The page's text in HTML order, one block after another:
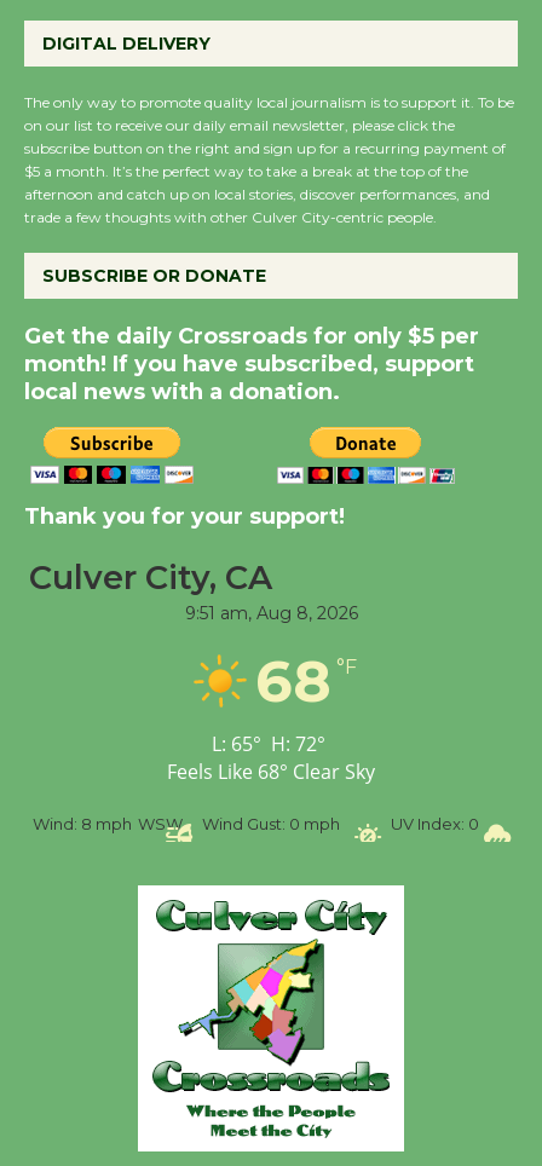
August 27
Wende Museum to
Host Ruiz - Surviving
the Cuban Revolution
KCRW @The Wende
August 14
New Water Wheel to be
Dedicated @ Culver
City Julian Dixon Library
Tour de Culver City
Workshop to Launch at
Senior Center
DIGITAL DELIVERY
The only way to promote quality local journalism is to support it. To be
on our list to receive our daily email newsletter, please click the
subscribe button on the right and sign up for a recurring payment of
$5 a month. It’s the perfect way to take a break at the top of the
afternoon and catch up on local stories, discover performances, and
trade a few thoughts with other Culver City-centric people.
SUBSCRIBE OR DONATE
Get the daily Crossroads for only $5 per
month! If you have subscribed, support
local news with a donation.
Thank you for your support!
Culver City, CA
9:51 am, Aug 8, 2026
68 °F
L: 65° H: 72°
Feels Like 68° Clear Sky
Wind: 8 mph WSW Wind Gust: 0 mph UV Index: 0